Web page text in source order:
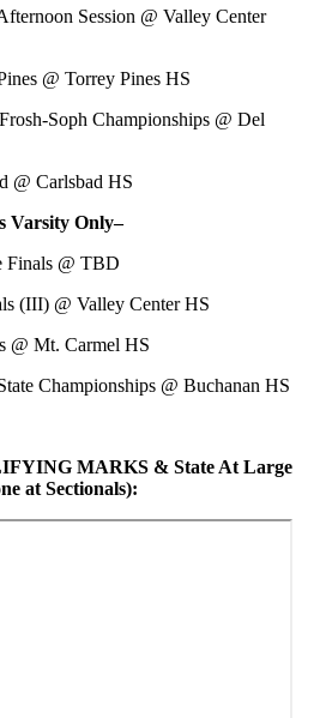
Session @ Valley Center
@ Torrey Pines HS
Soph Championships @ Del
@ Carlsbad HS
Varsity Only–
Finals @ TBD
(III) @ Valley Center HS
@ Mt. Carmel HS
Championships @ Buchanan HS
MARKS & State At Large
at Sectionals):